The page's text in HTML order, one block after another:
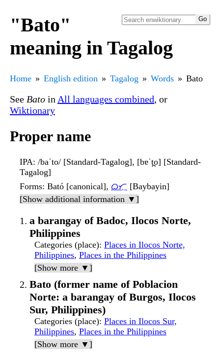
"Bato"
meaning in Tagalog
Home English edition Tagalog Words Bato
See Bato in All languages combined, or
Wiktionary
Proper name
IPA: /baˈto/ [Standard-Tagalog], [bɐˈt̪o] [Standard-
Tagalog]
Forms: Bató [canonical], ᜊᜆᜓ [Baybayin]
[Show additional information ▼]
a barangay of Badoc, Ilocos Norte,
Philippines
Categories (place): Places in Ilocos Norte,
Philippines, Places in the Philippines
[Show more ▼]
Bato (former name of Poblacion
Norte: a barangay of Burgos, Ilocos
Sur, Philippines)
Categories (place): Places in Ilocos Sur,
Philippines, Places in the Philippines
[Show more ▼]